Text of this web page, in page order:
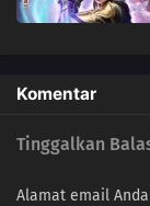
14 Episode 14
13 Episode 13
12 Episode 12
Komentar
Tinggalkan
Alamat email